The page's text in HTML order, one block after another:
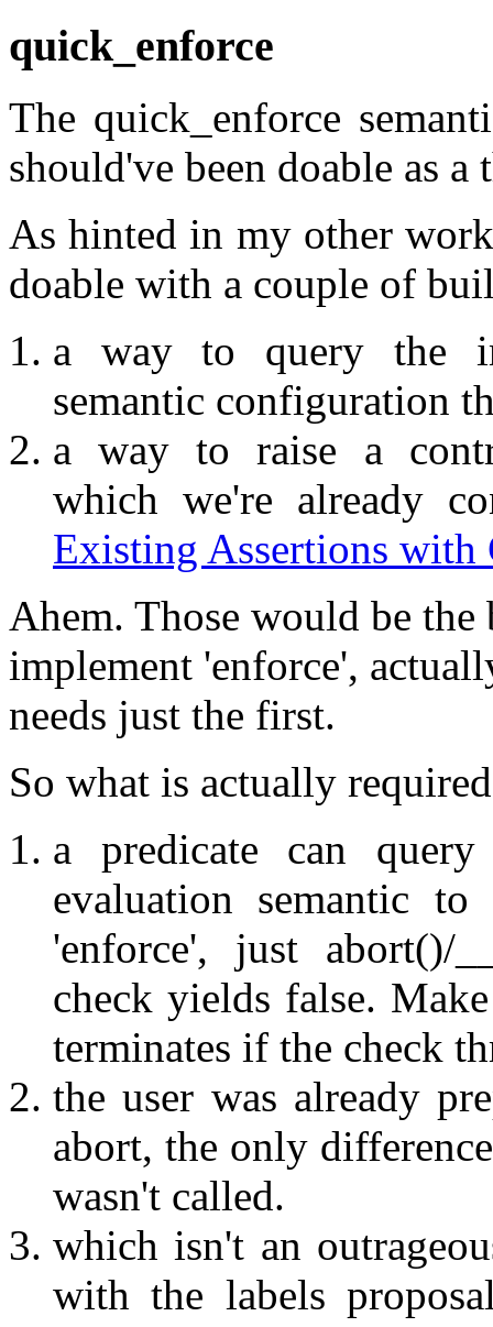
quick_enforce
The quick_enforce
should've been doable as
As hinted in my other
doable with a couple of
a way to query the
semantic configuration
a way to raise a
which we're already
Existing Assertions with
Ahem. Those would be
implement 'enforce',
needs just the first.
So what is actually
a predicate can
evaluation semantic
'enforce', just abort()/
check yields false.
terminates if the check
the user was already
abort, the only
wasn't called.
which isn't an
with the labels